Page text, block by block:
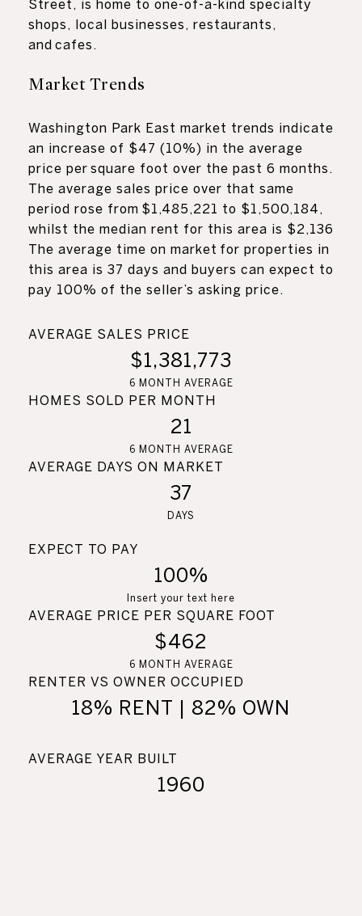
Street, is home to one-of-a-kind specialty
shops, local businesses, restaurants,
and cafes.
Market Trends
Washington Park East market trends indicate
an increase of $47 (10%) in the average
price per square foot over the past 6 months.
The average sales price over that same
period rose from $1,485,221 to $1,500,184,
whilst the median rent for this area is $2,136
The average time on market for properties in
this area is 37 days and buyers can expect to
pay 100% of the seller’s asking price.
AVERAGE SALES PRICE
$1,381,773
6 MONTH AVERAGE
HOMES SOLD PER MONTH
21
6 MONTH AVERAGE
AVERAGE DAYS ON MARKET
37
DAYS
EXPECT TO PAY
100%
Insert your text here
AVERAGE PRICE PER SQUARE FOOT
$462
6 MONTH AVERAGE
RENTER VS OWNER OCCUPIED
18% RENT | 82% OWN
AVERAGE YEAR BUILT
1960